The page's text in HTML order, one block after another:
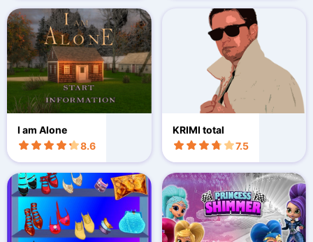
I am Alone
8.6
KRIMI total
7.5